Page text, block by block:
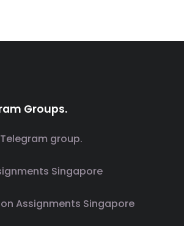
Groups.
group.
Singapore
Assignments Singapore